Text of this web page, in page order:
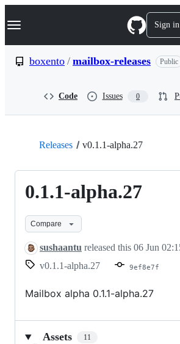
k
p
Navigation Menu Sign in
boxento / mailbox-releases Public
Code Issues 0
Releases v0.1.1-alpha.27
0.1.1-alpha.27
Compare
sushaantu released this 06 Jun
v0.1.1-alpha.27
9ef8e7f
Mailbox alpha 0.1.1-alpha.27
Assets 11